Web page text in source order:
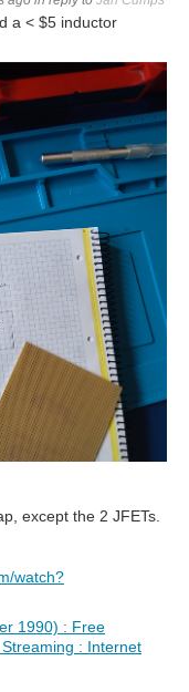
a < $5 inductor
except the 2 JFETs.
watch?
1990) : Free
: Internet